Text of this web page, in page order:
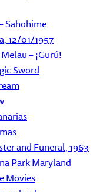
Sahohime
12/01/1957
– ¡Gurú!
Sword
and Funeral, 1963
Park Maryland
Movies